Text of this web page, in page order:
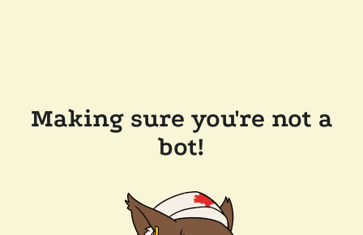
Making sure you're not a
bot!